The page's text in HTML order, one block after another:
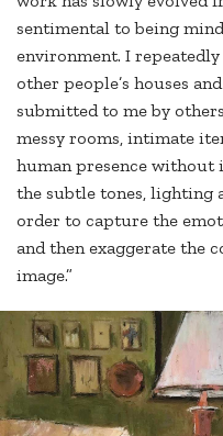
sentimental to being
environment. I
other people’s houses
submitted to me by
messy rooms, intimate
human presence
the subtle tones, lighting
order to capture the
and then exaggerate the
image.”